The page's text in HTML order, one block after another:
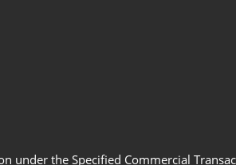
under the Specified Commercial